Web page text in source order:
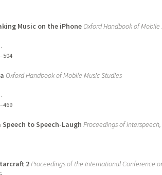
Music on the iPhone Oxford Handbook of Mobile
Oxford Handbook of Mobile Music Studies
to Speech-Laugh Proceedings of Interspeech,
2Proceedings of the International Conference